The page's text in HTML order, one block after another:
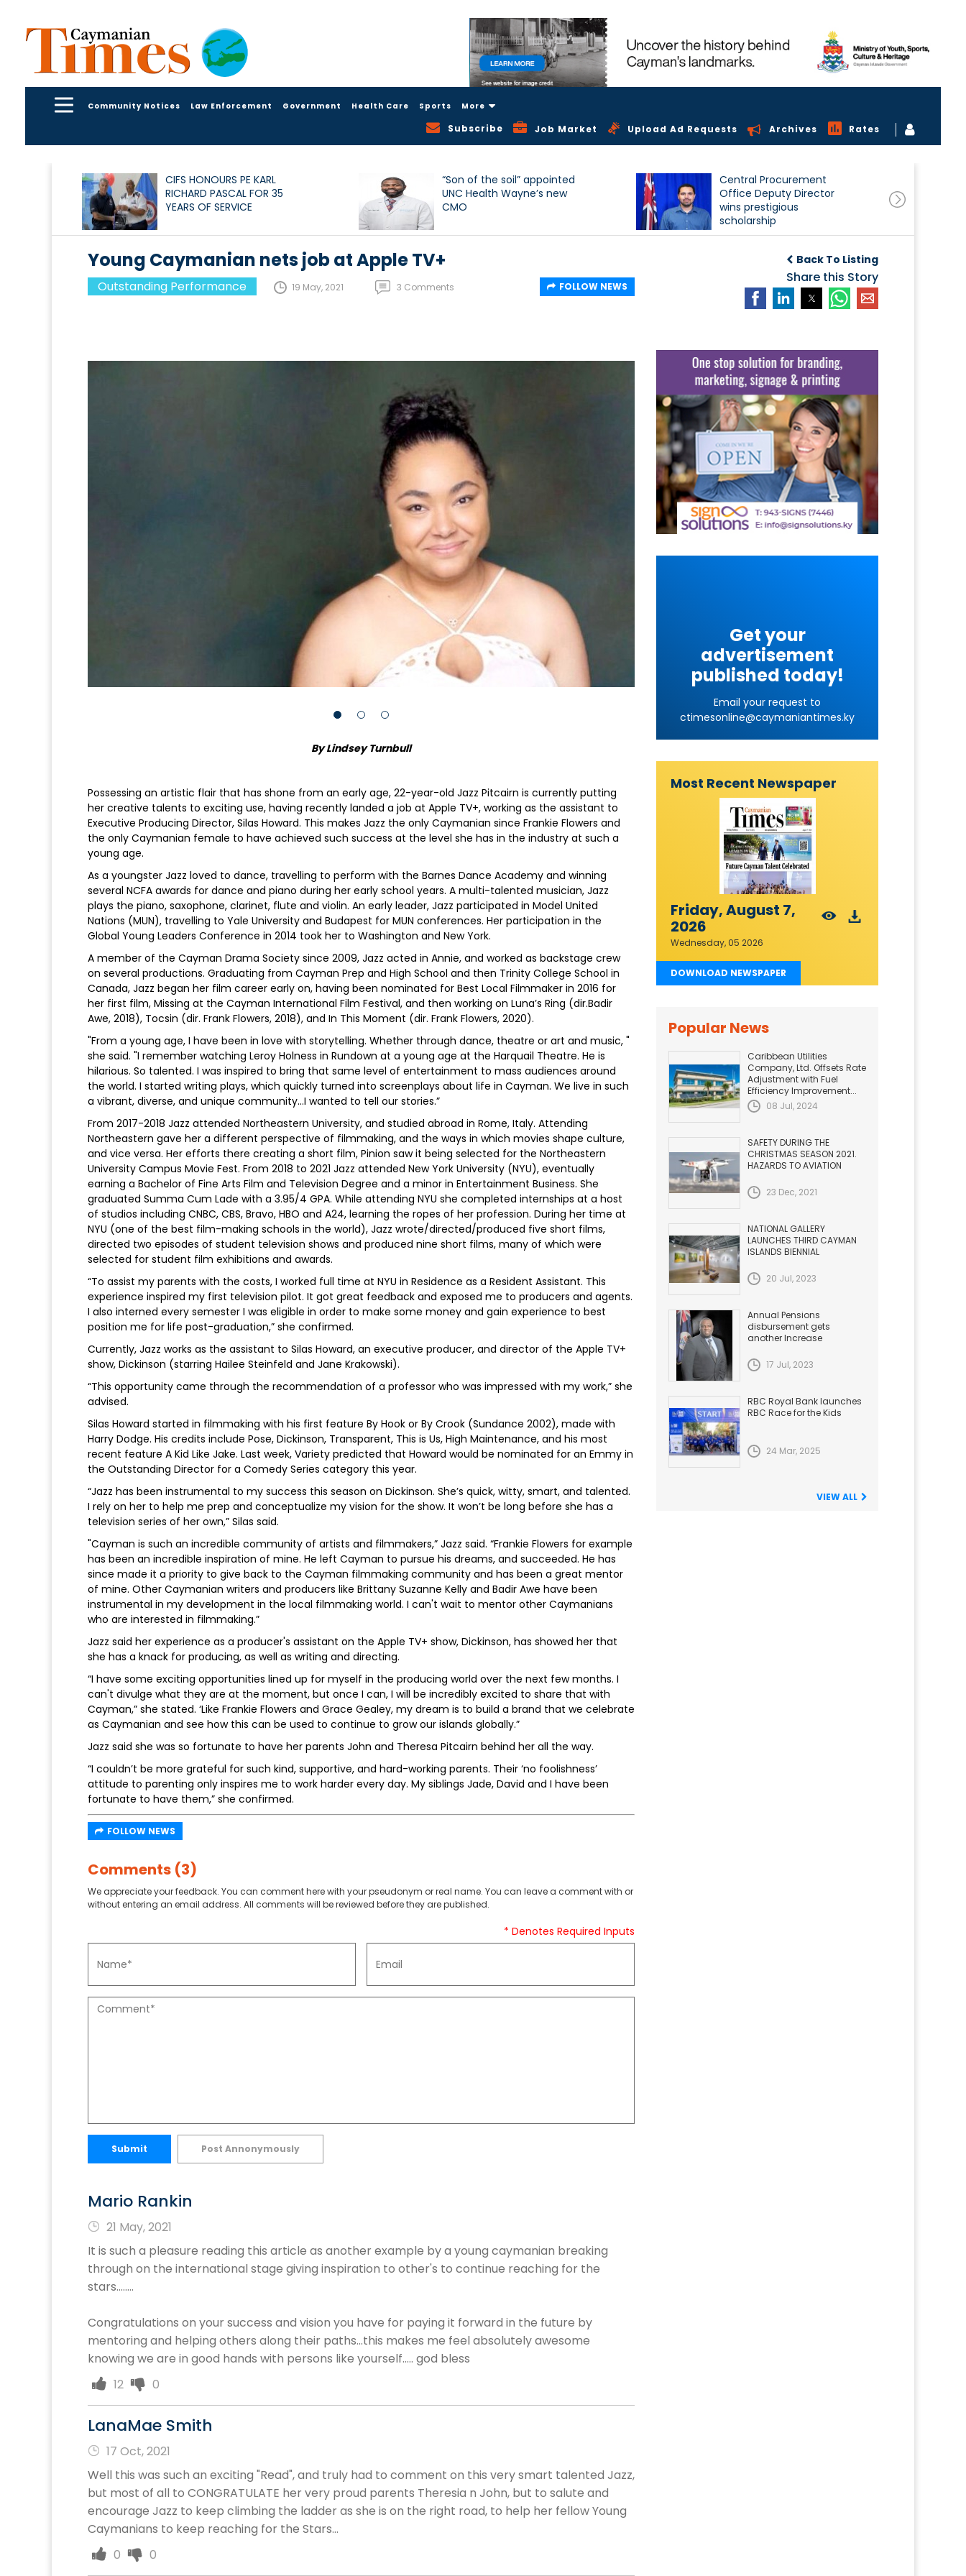
Community Notices Law Enforcement Government Health Care Sports More
Subscribe Job Market Upload Ad Requests Archives Rates
CIFS HONOURS PE KARL
RICHARD PASCAL FOR 35
YEARS OF SERVICE
“Son of the soil” appointed
UNC Health Wayne’s new
CMO
Central Procurement
Office Deputy Director
wins prestigious
scholarship
Back To Listing
Share this Story
Young Caymanian nets job at Apple TV+
Outstanding Performance 19 May, 2021 3 Comments FOLLOW NEWS
By Lindsey Turnbull
Possessing an artistic flair that has shone from an early age, 22-year-old Jazz Pitcairn is currently putting
her creative talents to exciting use, having recently landed a job at Apple TV+, working as the assistant to
Executive Producing Director, Silas Howard. This makes Jazz the only Caymanian since Frankie Flowers and
the only Caymanian female to have achieved such success at the level she has in the industry at such a
young age.
As a youngster Jazz loved to dance, travelling to perform with the Barnes Dance Academy and winning
several NCFA awards for dance and piano during her early school years. A multi-talented musician, Jazz
plays the piano, saxophone, clarinet, flute and violin. An early leader, Jazz participated in Model United
Nations (MUN), travelling to Yale University and Budapest for MUN conferences. Her participation in the
Global Young Leaders Conference in 2014 took her to Washington and New York.
A member of the Cayman Drama Society since 2009, Jazz acted in Annie, and worked as backstage crew
on several productions. Graduating from Cayman Prep and High School and then Trinity College School in
Canada, Jazz began her film career early on, having been nominated for Best Local Filmmaker in 2016 for
her first film, Missing at the Cayman International Film Festival, and then working on Luna’s Ring (dir.Badir
Awe, 2018), Tocsin (dir. Frank Flowers, 2018), and In This Moment (dir. Frank Flowers, 2020).
"From a young age, I have been in love with storytelling. Whether through dance, theatre or art and music, "
she said. "I remember watching Leroy Holness in Rundown at a young age at the Harquail Theatre. He is
hilarious. So talented. I was inspired to bring that same level of entertainment to mass audiences around
the world. I started writing plays, which quickly turned into screenplays about life in Cayman. We live in such
a vibrant, diverse, and unique community...I wanted to tell our stories.”
From 2017-2018 Jazz attended Northeastern University, and studied abroad in Rome, Italy. Attending
Northeastern gave her a different perspective of filmmaking, and the ways in which movies shape culture,
and vice versa. Her efforts there creating a short film, Pinion saw it being selected for the Northeastern
University Campus Movie Fest. From 2018 to 2021 Jazz attended New York University (NYU), eventually
earning a Bachelor of Fine Arts Film and Television Degree and a minor in Entertainment Business. She
graduated Summa Cum Lade with a 3.95/4 GPA. While attending NYU she completed internships at a host
of studios including CNBC, CBS, Bravo, HBO and A24, learning the ropes of her profession. During her time at
NYU (one of the best film-making schools in the world), Jazz wrote/directed/produced five short films,
directed two episodes of student television shows and produced nine short films, many of which were
selected for student film exhibitions and awards.
“To assist my parents with the costs, I worked full time at NYU in Residence as a Resident Assistant. This
experience inspired my first television pilot. It got great feedback and exposed me to producers and agents.
I also interned every semester I was eligible in order to make some money and gain experience to best
position me for life post-graduation,” she confirmed.
Currently, Jazz works as the assistant to Silas Howard, an executive producer, and director of the Apple TV+
show, Dickinson (starring Hailee Steinfeld and Jane Krakowski).
“This opportunity came through the recommendation of a professor who was impressed with my work,” she
advised.
Silas Howard started in filmmaking with his first feature By Hook or By Crook (Sundance 2002), made with
Harry Dodge. His credits include Pose, Dickinson, Transparent, This is Us, High Maintenance, and his most
recent feature A Kid Like Jake. Last week, Variety predicted that Howard would be nominated for an Emmy in
the Outstanding Director for a Comedy Series category this year.
“Jazz has been instrumental to my success this season on Dickinson. She’s quick, witty, smart, and talented.
I rely on her to help me prep and conceptualize my vision for the show. It won’t be long before she has a
television series of her own,” Silas said.
"Cayman is such an incredible community of artists and filmmakers,” Jazz said. “Frankie Flowers for example
has been an incredible inspiration of mine. He left Cayman to pursue his dreams, and succeeded. He has
since made it a priority to give back to the Cayman filmmaking community and has been a great mentor
of mine. Other Caymanian writers and producers like Brittany Suzanne Kelly and Badir Awe have been
instrumental in my development in the local filmmaking world. I can't wait to mentor other Caymanians
who are interested in filmmaking.”
Jazz said her experience as a producer's assistant on the Apple TV+ show, Dickinson, has showed her that
she has a knack for producing, as well as writing and directing.
“I have some exciting opportunities lined up for myself in the producing world over the next few months. I
can't divulge what they are at the moment, but once I can, I will be incredibly excited to share that with
Cayman,” she stated. ‘Like Frankie Flowers and Grace Gealey, my dream is to build a brand that we celebrate
as Caymanian and see how this can be used to continue to grow our islands globally.”
Jazz said she was so fortunate to have her parents John and Theresa Pitcairn behind her all the way.
“I couldn’t be more grateful for such kind, supportive, and hard-working parents. Their ‘no foolishness’
attitude to parenting only inspires me to work harder every day. My siblings Jade, David and I have been
fortunate to have them,” she confirmed.
FOLLOW NEWS
Comments (3)
We appreciate your feedback. You can comment here with your pseudonym or real name. You can leave a comment with or
without entering an email address. All comments will be reviewed before they are published.
* Denotes Required Inputs
Submit Post Annonymously
Mario Rankin
21 May, 2021
It is such a pleasure reading this article as another example by a young caymanian breaking
through on the international stage giving inspiration to other's to continue reaching for the
stars........
Congratulations on your success and vision you have for paying it forward in the future by
mentoring and helping others along their paths...this makes me feel absolutely awesome
knowing we are in good hands with persons like yourself..... god bless
12
0
LanaMae Smith
17 Oct, 2021
Well this was such an exciting "Read", and truly had to comment on this very smart talented Jazz,
but most of all to CONGRATULATE her very proud parents Theresia n John, but to salute and
encourage Jazz to keep climbing the ladder as she is on the right road, to help her fellow Young
Caymanians to keep reaching for the Stars...
0
0
Get your
advertisement
published today!
Email your request to
ctimesonline@caymaniantimes.ky
Most Recent Newspaper
Friday, August 7,
2026
Wednesday, 05 2026
DOWNLOAD NEWSPAPER
Popular News
Caribbean Utilities
Company, Ltd. Offsets Rate
Adjustment with Fuel
Efficiency Improvement...
08 Jul, 2024
SAFETY DURING THE
CHRISTMAS SEASON 2021.
HAZARDS TO AVIATION
23 Dec, 2021
NATIONAL GALLERY
LAUNCHES THIRD CAYMAN
ISLANDS BIENNIAL
20 Jul, 2023
Annual Pensions
disbursement gets
another Increase
17 Jul, 2023
RBC Royal Bank launches
RBC Race for the Kids
24 Mar, 2025
VIEW ALL